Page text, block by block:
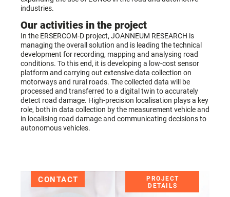
industries.
Our activities in the project
In the ERSERCOM-D project, JOANNEUM RESEARCH is
managing the overall solution and is leading the technical
development for recording, mapping and analysing road
conditions. To this end, it is developing a low-cost sensor
platform and carrying out extensive data collection on
motorways and rural roads. The collected data will be
processed and transferred to a digital twin to accurately
detect road damage. High-precision localisation plays a key
role, both in data collection by the measurement vehicle and
in localising road damage and communicating decisions to
autonomous vehicles.
CONTACT
PROJECT
DETAILS